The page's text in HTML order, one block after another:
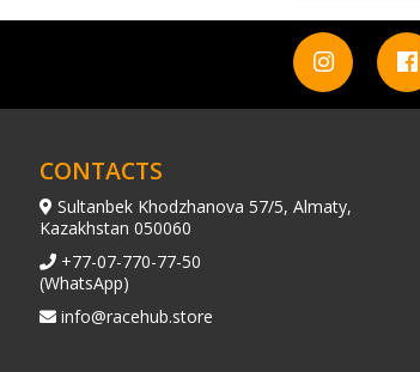
CONTACTS
Sultanbek Khodzhanova 57/5, Almaty,
Kazakhstan 050060
+77-07-770-77-50
(WhatsApp)
info@racehub.store